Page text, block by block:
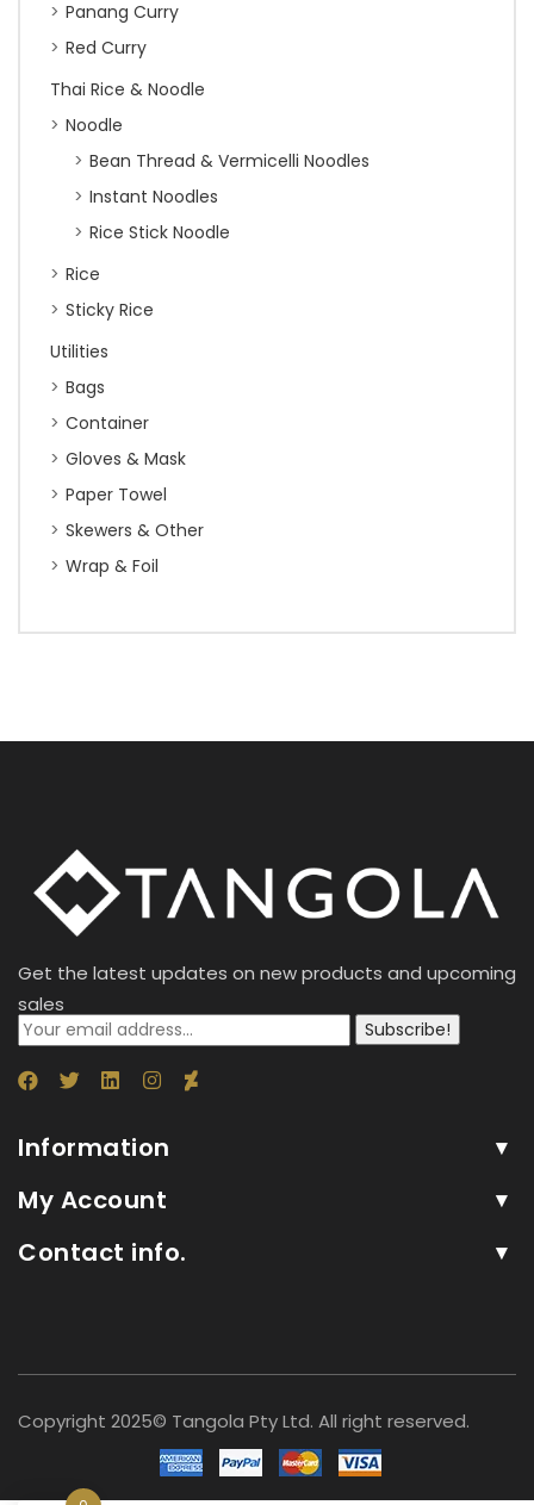
Panang Curry
Red Curry
Thai Rice & Noodle
Noodle
Bean Thread & Vermicelli Noodles
Instant Noodles
Rice Stick Noodle
Rice
Sticky Rice
Utilities
Bags
Container
Gloves & Mask
Paper Towel
Skewers & Other
Wrap & Foil
Get the latest updates on new products and upcoming
sales
Subscribe!
Information
My Account
Contact info.
Copyright 2025© Tangola Pty Ltd. All right reserved.